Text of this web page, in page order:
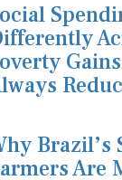
Brazil’s
Are